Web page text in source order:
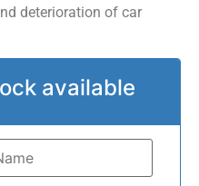
deterioration of car
available